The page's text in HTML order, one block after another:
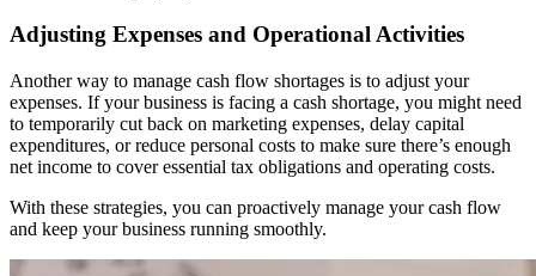
Adjusting Expenses and Operational Activities
Another way to manage cash flow shortages is to adjust your
expenses. If your business is facing a cash shortage, you might need
to temporarily cut back on marketing expenses, delay capital
expenditures, or reduce personal costs to make sure there’s enough
net income to cover essential tax obligations and operating costs.
With these strategies, you can proactively manage your cash flow
and keep your business running smoothly.